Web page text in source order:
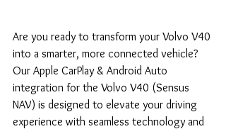
Are you ready to transform your Volvo V40
into a smarter, more connected vehicle?
Our Apple CarPlay & Android Auto
integration for the Volvo V40 (Sensus
NAV) is designed to elevate your driving
experience with seamless technology and